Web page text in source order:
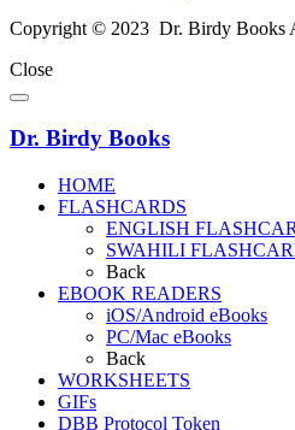
Copyright © 2023 Dr. Birdy Books
Close
Dr. Birdy Books
HOME
FLASHCARDS
ENGLISH
SWAHILI
Back
EBOOK READERS
iOS/Android eBooks
PC/Mac eBooks
Back
WORKSHEETS
GIFs
DBB Protocol Token